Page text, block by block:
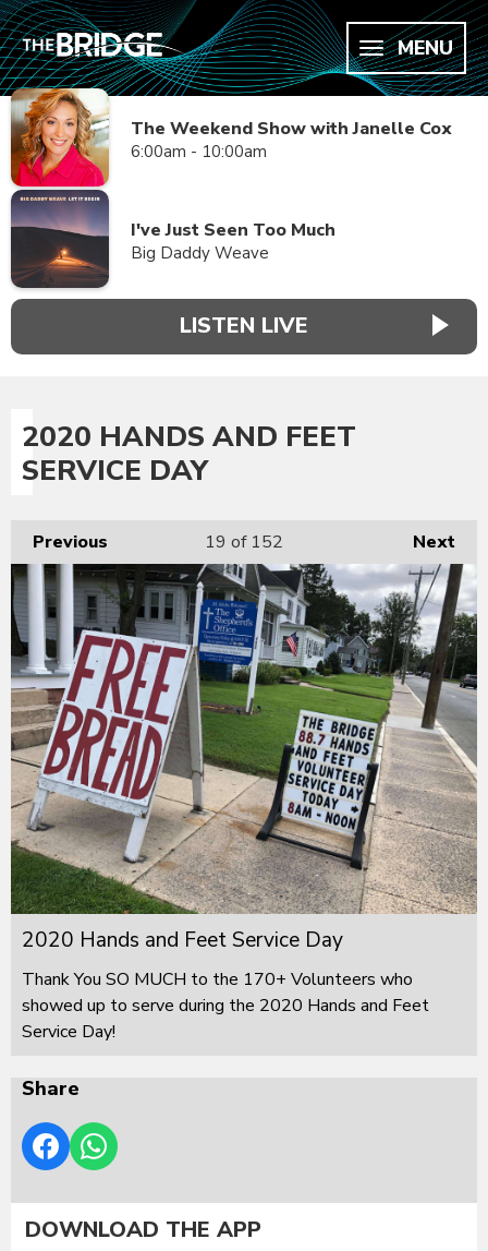
MENU
The Weekend Show with Janelle Cox
6:00am - 10:00am
I've Just Seen Too Much
Big Daddy Weave
LISTEN LIVE
2020 HANDS AND FEET
SERVICE DAY
Previous Next
19 of 152
2020 Hands and Feet Service Day
Thank You SO MUCH to the 170+ Volunteers who
showed up to serve during the 2020 Hands and Feet
Service Day!
Share
DOWNLOAD THE APP